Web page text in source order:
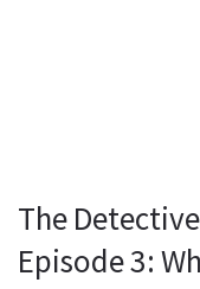
The
Episode 3: